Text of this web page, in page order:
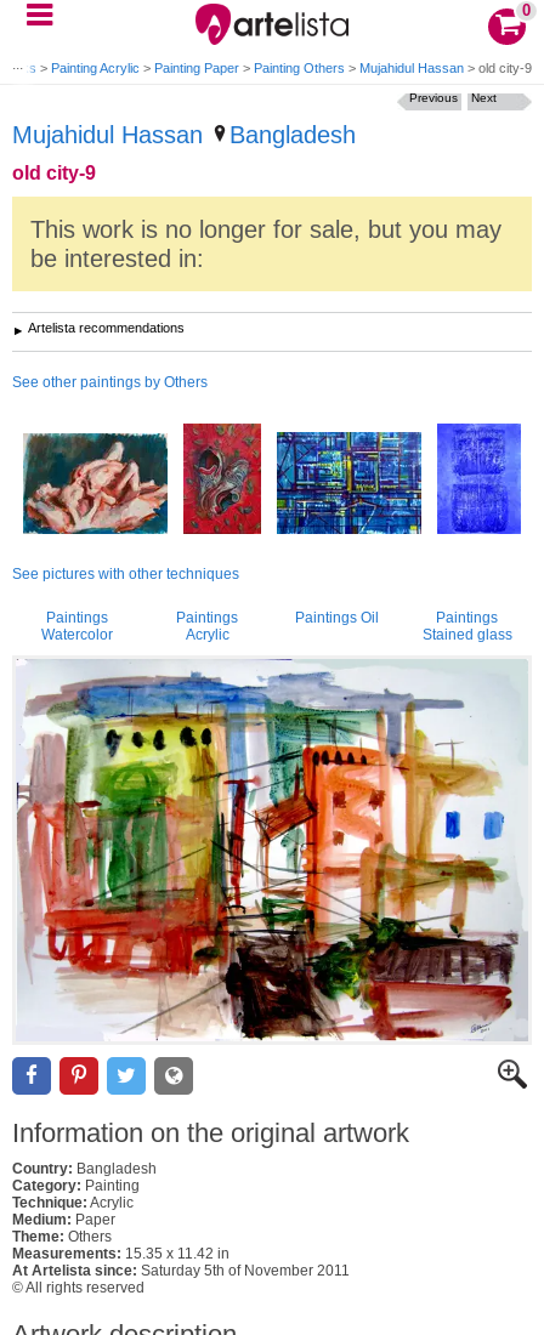
0
> Painting Acrylic > Painting Paper > Painting Others > Mujahidul Hassan > old city-9
Mujahidul Hassan Bangladesh
old city-9
Next
Previous
This work is no longer for sale, but you may
be interested in:
Artelista recommendations
See other paintings by Others
See pictures with other techniques
Paintings
Watercolor
Paintings
Acrylic
Paintings Oil
Paintings
Stained glass
Information on the original artwork
Country: Bangladesh
Category: Painting
Technique: Acrylic
Medium: Paper
Theme: Others
Measurements: 15.35 x 11.42 in
At Artelista since: Saturday 5th of November 2011
© All rights reserved